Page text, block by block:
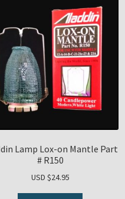
Lamp Lox-on Mantle Part
# R150
USD $24.95